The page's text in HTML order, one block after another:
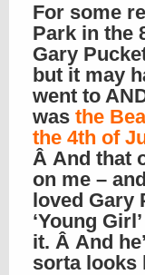
For some
Park in the
Gary
but it may
went to
was the
the 4th of
Â And that
on me –
loved Gary
‘Young
it. Â And
sorta looks